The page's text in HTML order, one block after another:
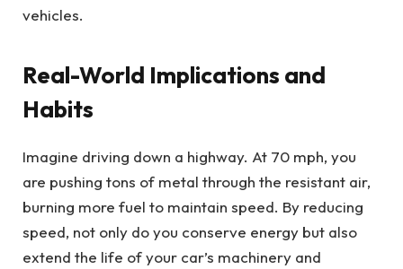
vehicles.
Real-World Implications and
Habits
Imagine driving down a highway. At 70 mph, you
are pushing tons of metal through the resistant air,
burning more fuel to maintain speed. By reducing
speed, not only do you conserve energy but also
extend the life of your car’s machinery and